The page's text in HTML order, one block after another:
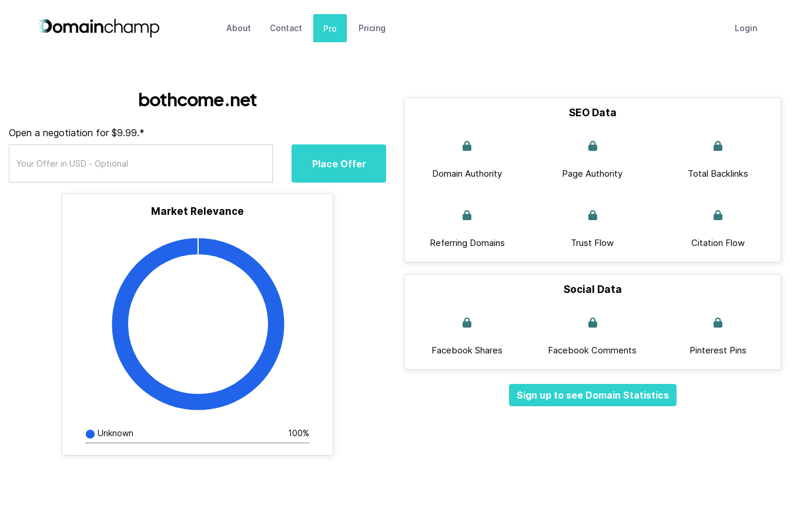
About Contact Pro Pricing Login
bothcome.net
Open a negotiation for $9.99.*
Place Offer
Market Relevance
Unknown 100%
SEO Data
Domain Authority Page Authority Total Backlinks
Referring Domains Trust Flow Citation Flow
Social Data
Facebook Shares Facebook Comments Pinterest Pins
Sign up to see Domain Statistics